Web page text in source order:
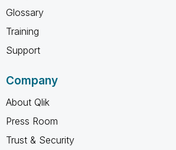
Glossary
Training
Support
Company
About Qlik
Press Room
Trust & Security